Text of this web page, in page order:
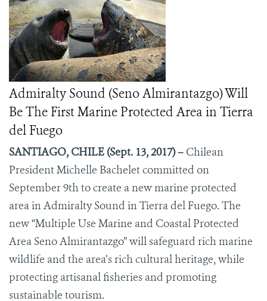
Admiralty Sound (Seno Almirantazgo) Will
Be The First Marine Protected Area in Tierra
del Fuego
SANTIAGO, CHILE (Sept. 13, 2017) – Chilean
President Michelle Bachelet committed on
September 9thto create a new marine protected
area in Admiralty Sound in Tierra del Fuego. The
new “Multiple Use Marine and Coastal Protected
Area Seno Almirantazgo” will safeguard rich marine
wildlife and the area’s rich cultural heritage, while
protecting artisanal fisheries and promoting
sustainable tourism.